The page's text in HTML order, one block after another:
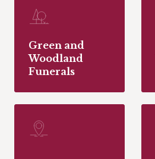
Green and
Woodland
Funerals